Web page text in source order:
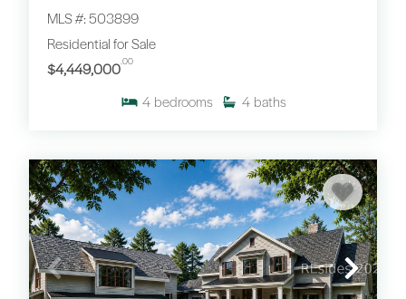
MLS #: 503899
Residential for Sale
$4,449,000.00
4 bedrooms 4 baths